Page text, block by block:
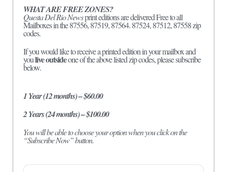
WHAT ARE FREE ZONES?
Questa Del Rio Newsprint editions are delivered Free to all
Mailboxes in the 87556, 87519, 87564. 87524, 87512, 87558 zip
codes.
If you would like to receive a printed edition in your mailbox and
youlive outsideone of the above listed zip codes, please subscribe
below.
1 Year (12 months) – $60.00
2 Years (24 months) – $100.00
You will be able to choose your option when you click on the
“Subscribe Now” button.